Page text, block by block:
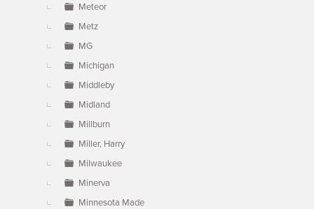
Meteor
Metz
MG
Michigan
Middleby
Midland
Millburn
Miller, Harry
Milwaukee
Minerva
Minnesota Made